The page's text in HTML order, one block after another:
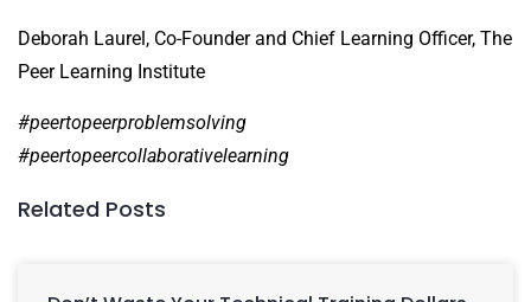
Deborah Laurel, Co-Founder and Chief Learning Officer, The
Peer Learning Institute
#peertopeerproblemsolving
#peertopeercollaborativelearning
Related Posts